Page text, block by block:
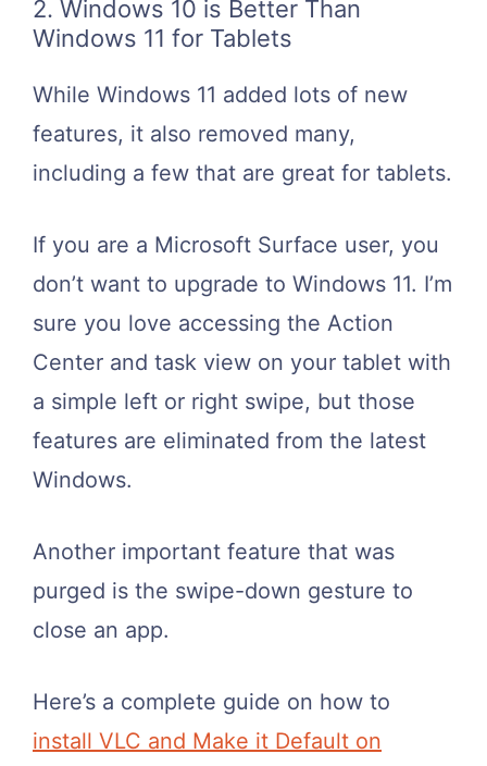
2. Windows 10 is Better Than
Windows 11 for Tablets
While Windows 11 added lots of new
features, it also removed many,
including a few that are great for tablets.
If you are a Microsoft Surface user, you
don’t want to upgrade to Windows 11. I’m
sure you love accessing the Action
Center and task view on your tablet with
a simple left or right swipe, but those
features are eliminated from the latest
Windows.
Another important feature that was
purged is the swipe-down gesture to
close an app.
Here’s a complete guide on how to
install VLC and Make it Default on